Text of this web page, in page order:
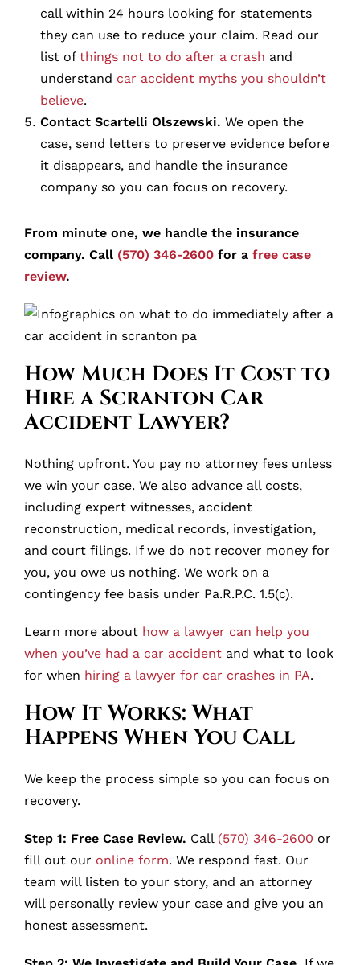
call within 24 hours looking for statements
they can use to reduce your claim. Read our
list of things not to do after a crash and
understand car accident myths you shouldn’t
believe.
Contact Scartelli Olszewski. We open the
case, send letters to preserve evidence before
it disappears, and handle the insurance
company so you can focus on recovery.
From minute one, we handle the insurance
company. Call (570) 346-2600 for a free case
review.
How Much Does It Cost to
Hire a Scranton Car
Accident Lawyer?
Nothing upfront. You pay no attorney fees unless
we win your case. We also advance all costs,
including expert witnesses, accident
reconstruction, medical records, investigation,
and court filings. If we do not recover money for
you, you owe us nothing. We work on a
contingency fee basis under Pa.R.P.C. 1.5(c).
Learn more about how a lawyer can help you
when you’ve had a car accident and what to look
for when hiring a lawyer for car crashes in PA.
How It Works: What
Happens When You Call
We keep the process simple so you can focus on
recovery.
Step 1: Free Case Review. Call (570) 346-2600 or
fill out our online form. We respond fast. Our
team will listen to your story, and an attorney
will personally review your case and give you an
honest assessment.